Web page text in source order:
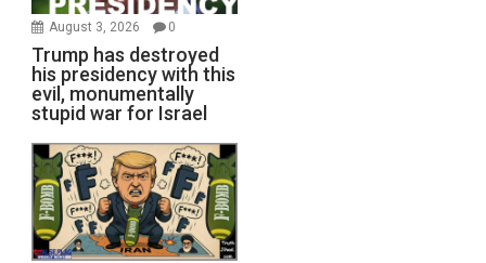
August 3, 2026 0
Trump has destroyed
his presidency with this
evil, monumentally
stupid war for Israel